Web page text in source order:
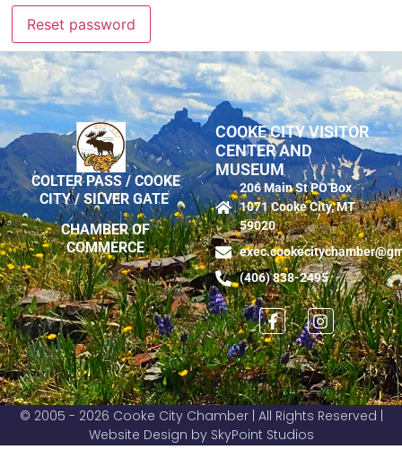
Reset password
COLTER PASS / COOKE
CITY / SILVER GATE
CHAMBER OF
COMMERCE
COOKE CITY VISITOR
CENTER AND
MUSEUM
206 Main St PO Box
1071 Cooke City, MT
59020
(406) 838-2495
© 2005 - 2026 Cooke City Chamber | All Rights Reserved |
Website Design by SkyPoint Studios